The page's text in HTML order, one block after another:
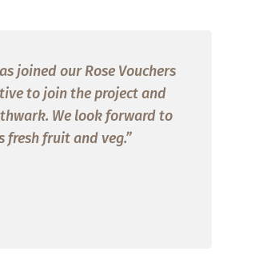
joined our Rose Vouchers
to join the project and
We look forward to
fresh fruit and veg.”